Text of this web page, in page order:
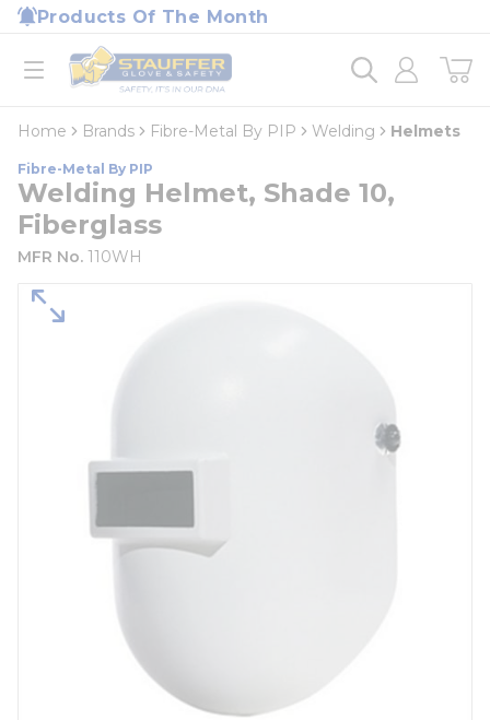
Skip to main content
Products Of The Month
open menu
Home
loading content
Home Brands Fibre-Metal By PIP Welding Helmets
Fibre-Metal By PIP
Welding Helmet, Shade 10,
Fiberglass
MFR No. 110WH